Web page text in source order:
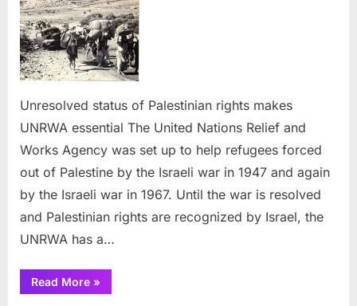
essential
Unresolved status of Palestinian rights makes
UNRWA essential The United Nations Relief and
Works Agency was set up to help refugees forced
out of Palestine by the Israeli war in 1947 and again
by the Israeli war in 1967. Until the war is resolved
and Palestinian rights are recognized by Israel, the
UNRWA has a…
Read More“Unresolved
status
»